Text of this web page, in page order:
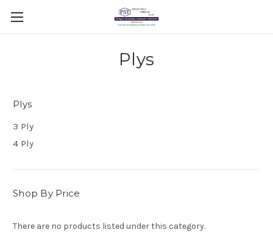
Plys
Plys
3 Ply
4 Ply
Shop By Price
There are no products listed under this category.